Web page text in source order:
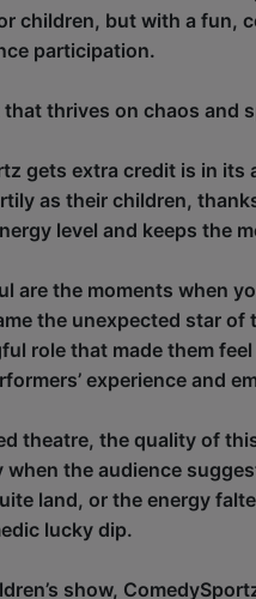
children, but with a fun,
participation.
that thrives on chaos
gets extra credit is in
as their children,
level and keeps the
are the moments when
the unexpected star
role that made them
experience and
theatre, the quality of
when the audience
land, or the energy
lucky dip.
show,